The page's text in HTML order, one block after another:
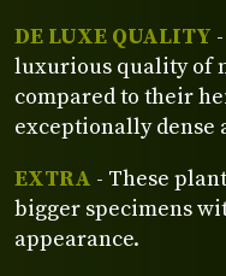
DE LUXE QUALITY
luxurious quality of
compared to their
exceptionally dense
EXTRA - These
bigger specimens
appearance.